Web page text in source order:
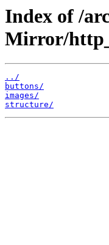
Index of /
Mirror/
../
buttons/
images/
structure/